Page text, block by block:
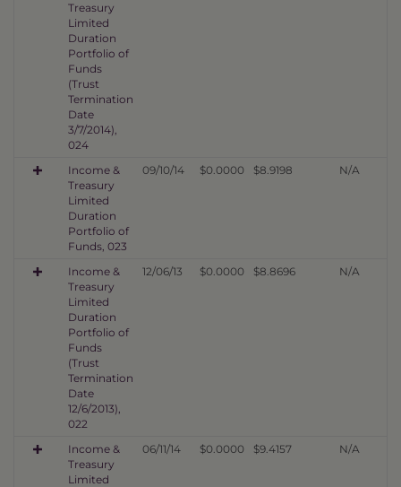
Treasury
Limited
Duration
Portfolio of
Funds
(Trust
Termination
Date
3/7/2014),
024
Income &
Treasury
Limited
Duration
Portfolio of
Funds, 023
09/10/14 $0.0000 $8.9198 N/A
Income &
Treasury
Limited
Duration
Portfolio of
Funds
(Trust
Termination
Date
12/6/2013),
022
12/06/13 $0.0000 $8.8696 N/A
Income &
Treasury
Limited
06/11/14 $0.0000 $9.4157 N/A